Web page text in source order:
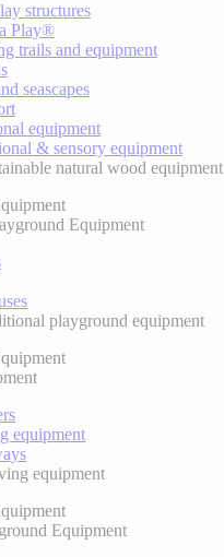
structures
Play®
trails and equipment
seascapes
equipment
& sensory equipment
natural wood equipment
Equipment
playground equipment
equipment
equipment
Equipment